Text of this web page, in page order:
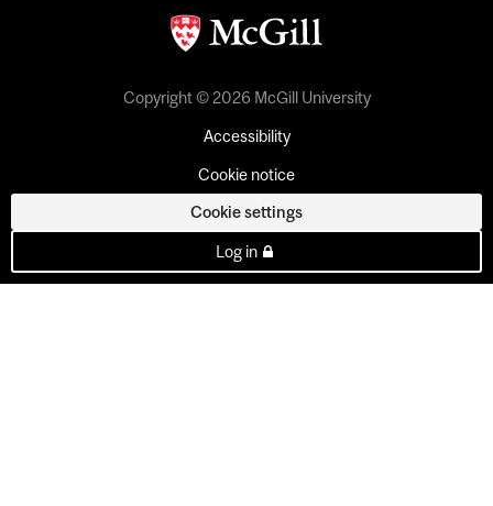
Copyright © 2026 McGill University
Accessibility
Cookie notice
Cookie settings
Log in